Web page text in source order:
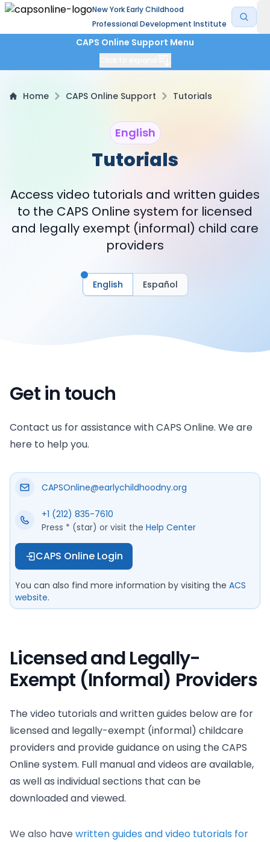
New York Early Childhood
Professional Development Institute
CAPS Online Support Menu
Home CAPS Online Support Tutorials
English
Tutorials
Access video tutorials and written guides
to the CAPS Online system for licensed
and legally exempt (informal) child care
providers
English Español
Get in touch
Contact us for assistance with CAPS Online. We are
here to help you.
CAPSOnline@earlychildhoodny.org
+1 (212) 835-7610
Press * (star) or visit the Help Center
CAPS Online Login
You can also find more information by visiting the ACS
website.
Licensed and Legally-
Exempt (Informal) Providers
The video tutorials and written guides below are for
licensed and legally-exempt (informal) childcare
providers and provide guidance on using the CAPS
Online system. Full manual and videos are available,
as well as individual sections that can be
downloaded and viewed.
We also have written guides and video tutorials for